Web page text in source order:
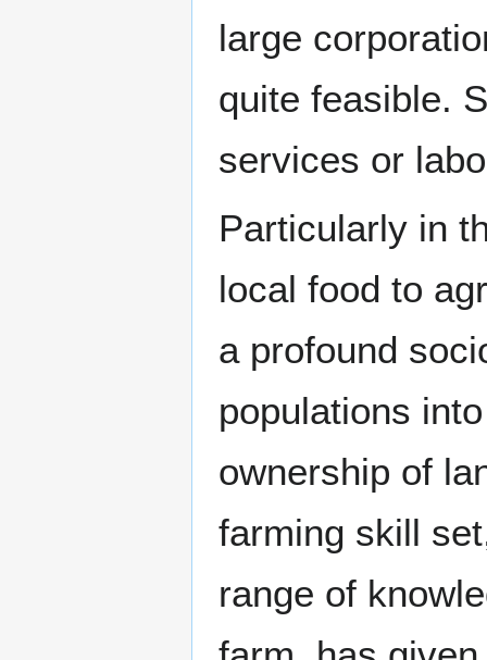
large
quite feasible.
services or
Particularly in
local food to
a profound
populations
ownership of
farming skill
range of